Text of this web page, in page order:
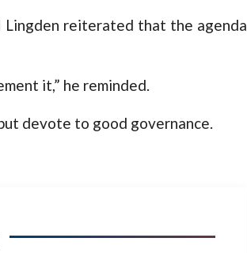
Lingden reiterated that the agenda
it,” he reminded.
devote to good governance.